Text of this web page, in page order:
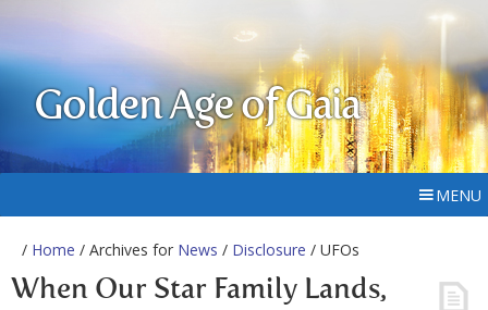
Golden Age of Gaia
MENU
/ Home / Archives for News / Disclosure / UFOs
When Our Star Family Lands,